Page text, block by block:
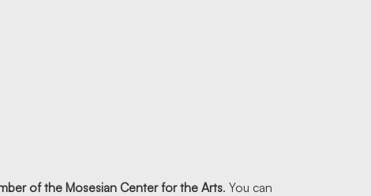
of the Mosesian Center for the Arts. You can